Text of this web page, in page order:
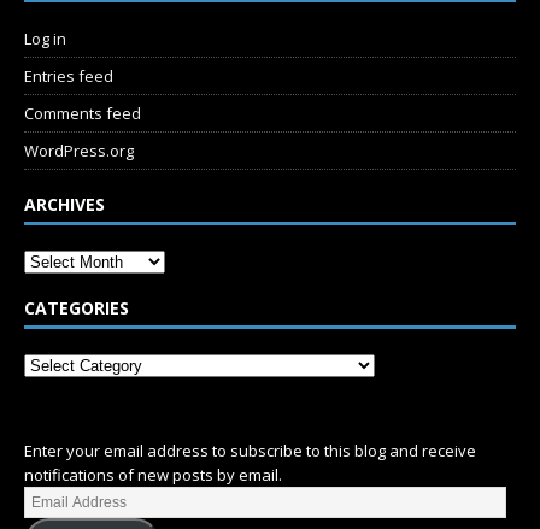
Log in
Entries feed
Comments feed
WordPress.org
ARCHIVES
CATEGORIES
Enter your email address to subscribe to this blog and receive
notifications of new posts by email.